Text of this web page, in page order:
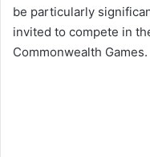
be particularly
invited to compete in
Commonwealth Games.